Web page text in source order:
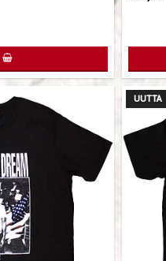
UUTTA